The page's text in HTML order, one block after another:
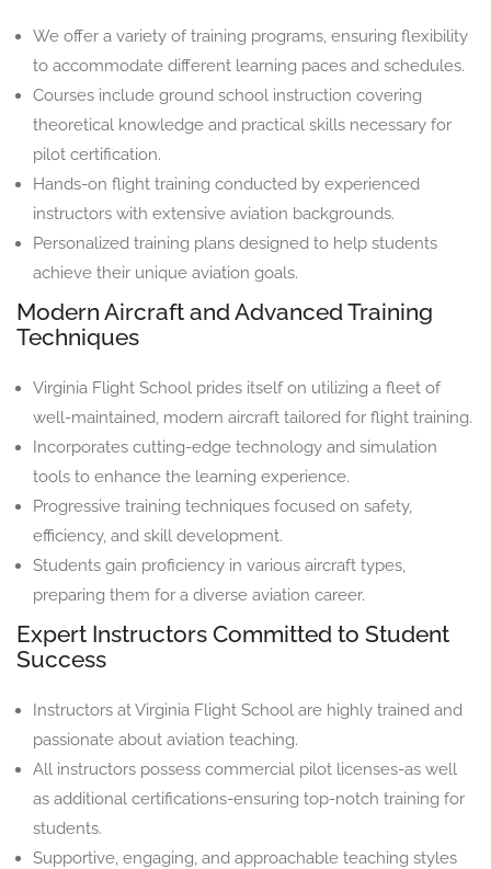
We offer a variety of training programs, ensuring flexibility
to accommodate different learning paces and schedules.
Courses include ground school instruction covering
theoretical knowledge and practical skills necessary for
pilot certification.
Hands-on flight training conducted by experienced
instructors with extensive aviation backgrounds.
Personalized training plans designed to help students
achieve their unique aviation goals.
Modern Aircraft and Advanced Training
Techniques
Virginia Flight School prides itself on utilizing a fleet of
well-maintained, modern aircraft tailored for flight training.
Incorporates cutting-edge technology and simulation
tools to enhance the learning experience.
Progressive training techniques focused on safety,
efficiency, and skill development.
Students gain proficiency in various aircraft types,
preparing them for a diverse aviation career.
Expert Instructors Committed to Student
Success
Instructors at Virginia Flight School are highly trained and
passionate about aviation teaching.
All instructors possess commercial pilot licenses-as well
as additional certifications-ensuring top-notch training for
students.
Supportive, engaging, and approachable teaching styles